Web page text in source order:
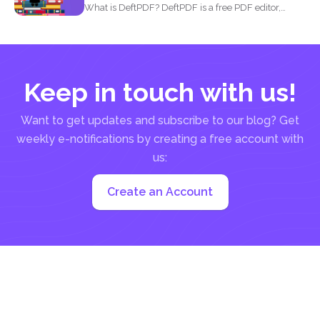
What is DeftPDF? DeftPDF is a free PDF editor,
Keep in touch with us!
Want to get updates and subscribe to our blog? Get
weekly e-notifications by creating a free account with
us:
Create an Account